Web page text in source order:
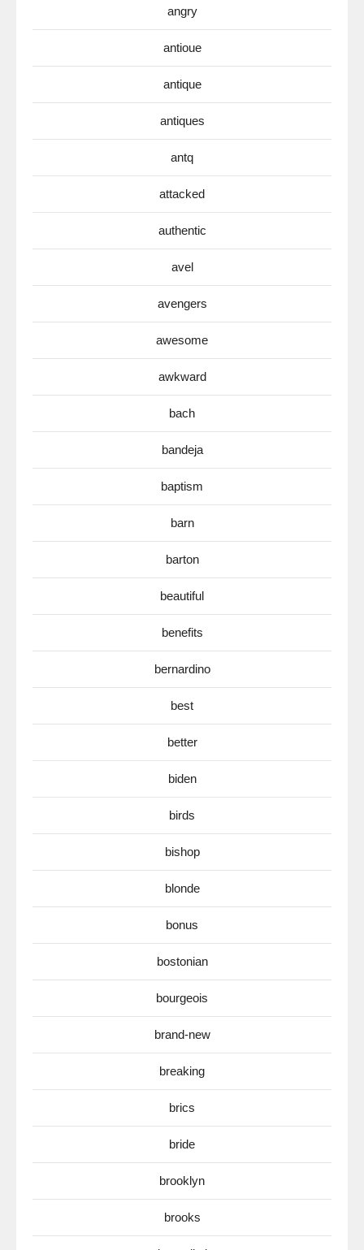
angry
antioue
antique
antiques
antq
attacked
authentic
avel
avengers
awesome
awkward
bach
bandeja
baptism
barn
barton
beautiful
benefits
bernardino
best
better
biden
birds
bishop
blonde
bonus
bostonian
bourgeois
brand-new
breaking
brics
bride
brooklyn
brooks